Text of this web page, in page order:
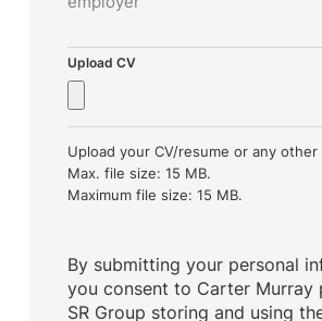
Upload CV
Upload your CV/resume or any
Max. file size: 15 MB.
Maximum file size: 15 MB.
By submitting your personal
you consent to Carter Murray
SR Group storing and using